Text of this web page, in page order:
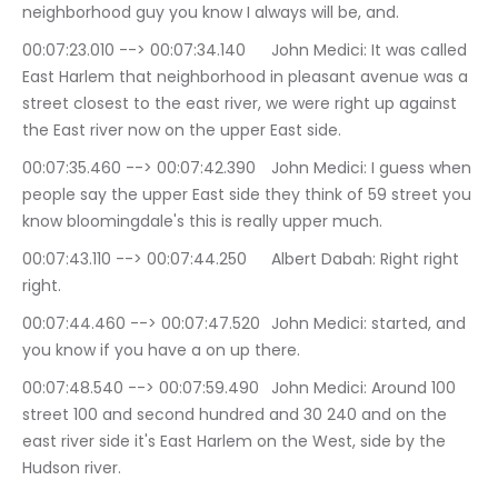
neighborhood guy you know I always will be, and.
00:07:23.010 --> 00:07:34.140	John Medici: It was called
East Harlem that neighborhood in pleasant avenue was a
street closest to the east river, we were right up against
the East river now on the upper East side.
00:07:35.460 --> 00:07:42.390	John Medici: I guess when
people say the upper East side they think of 59 street you
know bloomingdale's this is really upper much.
00:07:43.110 --> 00:07:44.250	Albert Dabah: Right right
right.
00:07:44.460 --> 00:07:47.520	John Medici: started, and
you know if you have a on up there.
00:07:48.540 --> 00:07:59.490	John Medici: Around 100
street 100 and second hundred and 30 240 and on the
east river side it's East Harlem on the West, side by the
Hudson river.